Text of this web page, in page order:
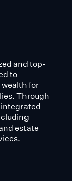
and top-
to
for
Through
integrated
estate